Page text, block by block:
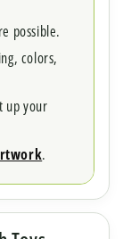
possible.
colors,
up your
.